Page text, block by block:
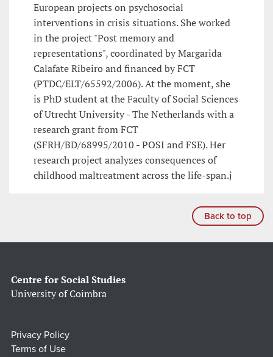
European projects on psychosocial
interventions in crisis situations. She worked
in the project "Post memory and
representations", coordinated by Margarida
Calafate Ribeiro and financed by FCT
(PTDC/ELT/65592/2006). At the moment, she
is PhD student at the Faculty of Social Sciences
of Utrecht University - The Netherlands with a
research grant from FCT
(SFRH/BD/68995/2010 - POSI and FSE). Her
research project analyzes consequences of
childhood maltreatment across the life-span.j
Back to top
Centre for Social Studies
University of Coimbra
Privacy Policy
Terms of Use